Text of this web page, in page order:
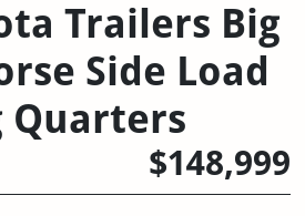
Trailers Big
Side Load
Quarters
$148,999